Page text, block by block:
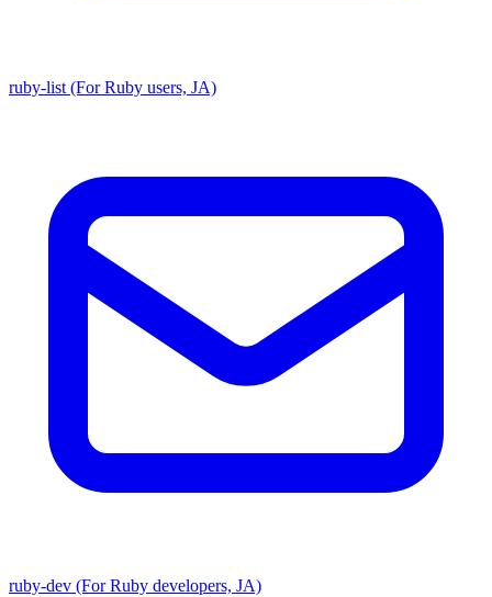
ruby-list (For Ruby users, JA)
ruby-dev (For Ruby developers, JA)